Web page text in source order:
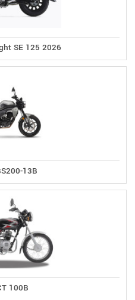
SE 125 2026
13B
100B